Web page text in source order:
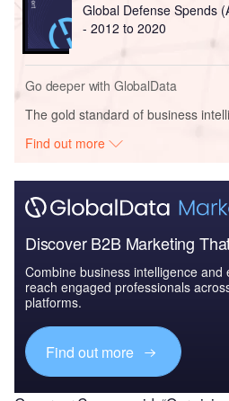
Global Defense Spends
- 2012 to 2020
Go deeper with GlobalData
The gold standard of business
Find out more
Discover B2B Marketing
Combine business intelligence and
reach engaged professionals
platforms.
Find out more